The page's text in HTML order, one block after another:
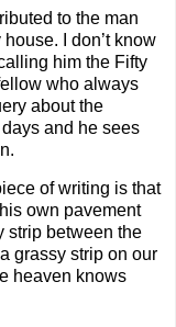
to the man
I don’t know
him the Fifty
who always
about the
and he sees
of writing is that
own pavement
strip between the
grassy strip on our
heaven knows